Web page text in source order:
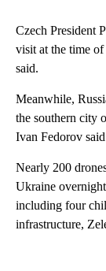
Czech President
visit at the time
said.
Meanwhile,
the southern city
Ivan Fedorov
Nearly 200
Ukraine
including four
infrastructure,